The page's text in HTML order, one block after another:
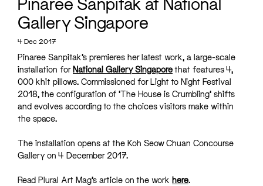
Gallery Singapore
4 Dec 2017
Pinaree Sanpitak’s premieres her latest work, a large-scale
installation forNational Gallery Singaporethat features 4,
000 khit pillows. Commissioned for Light to Night Festival
2018, the configuration of ‘The House is Crumbling’ shifts
and evolves according to the choices visitors make within
the space.
The installation opens at the Koh Seow Chuan Concourse
Gallery on 4 December 2017.
Read Plural Art Mag’s article on the work here.